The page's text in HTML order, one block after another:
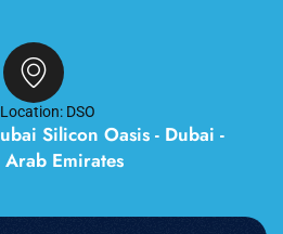
DSO
Silicon Oasis - Dubai -
Emirates